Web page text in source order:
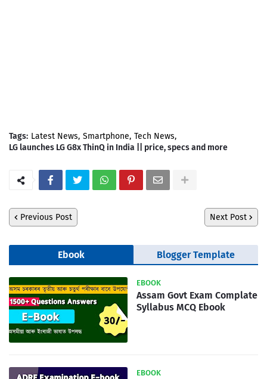
Tags: Latest News Smartphone Tech News
LG launches LG G8x ThinQ in India || price, specs and more
Previous Post Next Post
Ebook Blogger Template
EBOOK
Assam Govt Exam Complate
Syllabus MCQ Ebook
EBOOK